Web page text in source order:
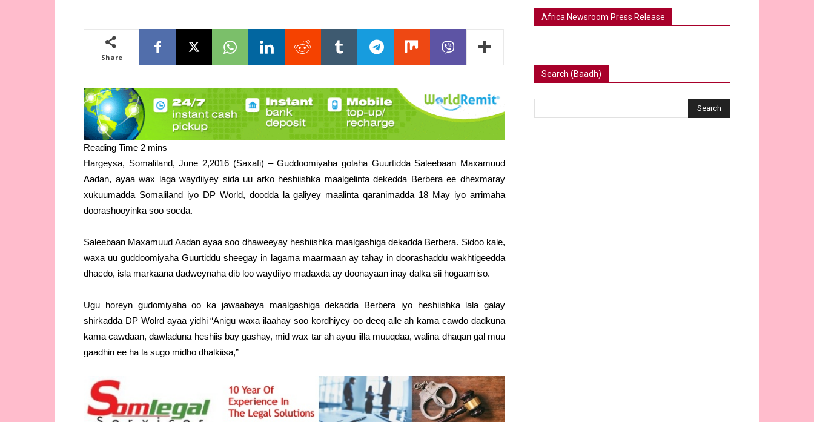
Share
Hargeysa, Somaliland, June 2,2016 (Saxafi) – Guddoomiyaha golaha Guurtidda Saleebaan Maxamuud
Aadan, ayaa wax laga waydiiyey sida uu arko heshiishka maalgelinta dekedda Berbera ee dhexmaray
xukuumadda Somaliland iyo DP World, doodda la galiyey maalinta qaranimadda 18 May iyo arrimaha
doorashooyinka soo socda.
Saleebaan Maxamuud Aadan ayaa soo dhaweeyay heshiishka maalgashiga dekadda Berbera. Sidoo kale,
waxa uu guddoomiyaha Guurtiddu sheegay in lagama maarmaan ay tahay in doorashaddu wakhtigeedda
dhacdo, isla markaana dadweynaha dib loo waydiiyo madaxda ay doonayaan inay dalka sii hogaamiso.
Ugu horeyn gudomiyaha oo ka jawaabaya maalgashiga dekadda Berbera iyo heshiishka lala galay
shirkadda DP Wolrd ayaa yidhi “Anigu waxa ilaahay soo kordhiyey oo deeq alle ah kama cawdo dadkuna
kama cawdaan, dawladuna heshiis bay gashay, mid wax tar ah ayuu iilla muuqdaa, walina dhaqan gal muu
gaadhin ee ha la sugo midho dhalkiisa,”
Africa Newsroom Press Release
Search (Baadh)